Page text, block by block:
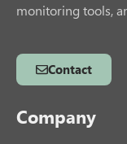
monitoring tools,
Contact
Company